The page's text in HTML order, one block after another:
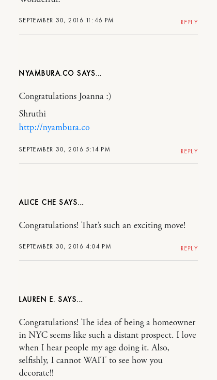
SEPTEMBER 30, 2016 11:46 PM REPLY
NYAMBURA.CO
SEPTEMBER 30, 2016 5:14 PM
Congratulations Joanna :)
Shruthi
http://nyambura.co
REPLY
ALICE CHE
SEPTEMBER 30, 2016 4:04 PM
Congratulations! That’s such an exciting move!
REPLY
LAUREN E.
Congratulations! The idea of being a homeowner
in NYC seems like such a distant prospect. I love
when I hear people my age doing it. Also,
selfishly, I cannot WAIT to see how you
decorate!!